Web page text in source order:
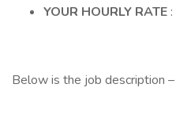
YOUR HOURLY RATE
Below is the job description